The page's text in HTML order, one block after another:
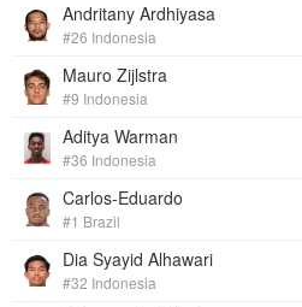
Andritany Ardhiyasa
#26 Indonesia
Mauro Zijlstra
#9 Indonesia
Aditya Warman
#36 Indonesia
Carlos-Eduardo
#1 Brazil
Dia Syayid Alhawari
#32 Indonesia